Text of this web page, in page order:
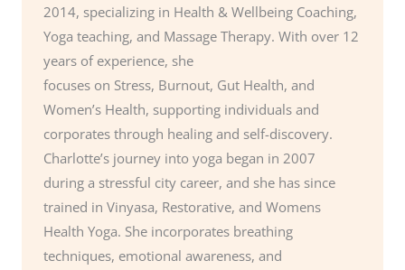
2014, specializing in Health & Wellbeing Coaching,
Yoga teaching, and Massage Therapy. With over 12
years of experience, she
focuses on Stress, Burnout, Gut Health, and
Women’s Health, supporting individuals and
corporates through healing and self-discovery.
Charlotte’s journey into yoga began in 2007
during a stressful city career, and she has since
trained in Vinyasa, Restorative, and Womens
Health Yoga. She incorporates breathing
techniques, emotional awareness, and